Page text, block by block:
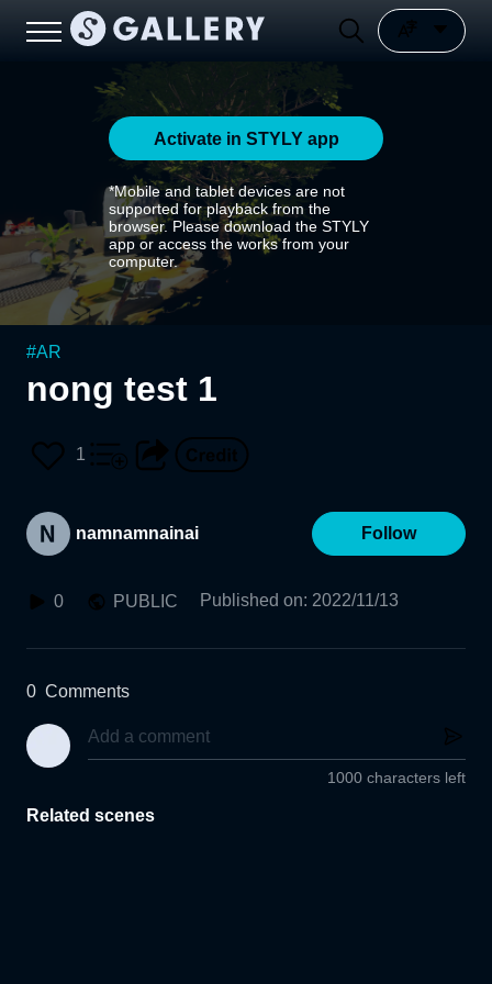
Activate in STYLY app
*Mobile and tablet devices are not
supported for playback from the
browser. Please download the STYLY
app or access the works from your
computer.
#AR
nong test 1
1
namnamnainai Follow
0 PUBLIC Published on: 2022/11/13
0 Comments
1000 characters left
Related scenes